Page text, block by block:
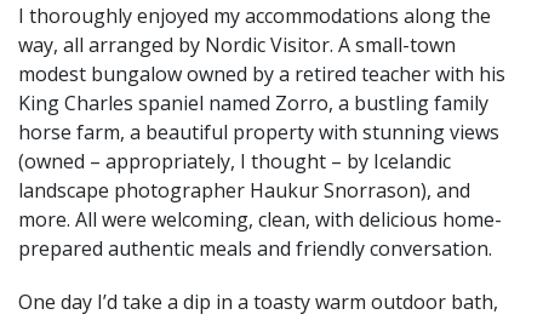
I thoroughly enjoyed my accommodations along the
way, all arranged by Nordic Visitor. A small-town
modest bungalow owned by a retired teacher with his
King Charles spaniel named Zorro, a bustling family
horse farm, a beautiful property with stunning views
(owned – appropriately, I thought – by Icelandic
landscape photographer Haukur Snorrason), and
more. All were welcoming, clean, with delicious home-
prepared authentic meals and friendly conversation.
One day I’d take a dip in a toasty warm outdoor bath,